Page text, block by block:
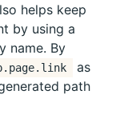
helps keep
by using a
name. By
as
path